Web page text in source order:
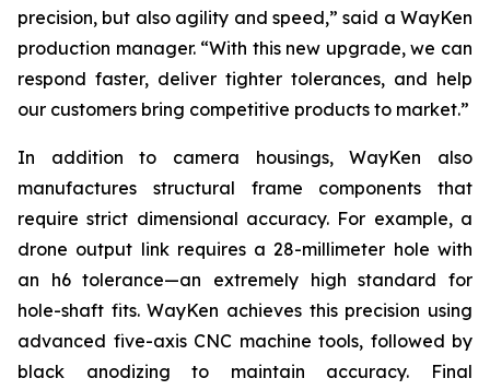
precision, but also agility and speed,” said a WayKen
production manager. “With this new upgrade, we can
respond faster, deliver tighter tolerances, and help
our customers bring competitive products to market.”
In addition to camera housings, WayKen also
manufactures structural frame components that
require strict dimensional accuracy. For example, a
drone output link requires a 28-millimeter hole with
an h6 tolerance—an extremely high standard for
hole-shaft fits. WayKen achieves this precision using
advanced five-axis CNC machine tools, followed by
black anodizing to maintain accuracy. Final